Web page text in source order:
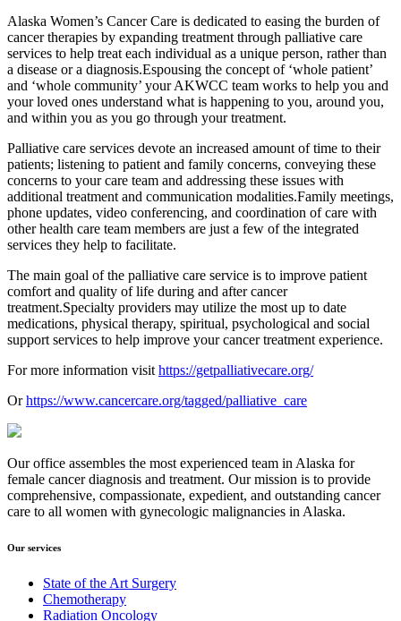
Alaska Women’s Cancer Care is dedicated to easing the burden of
cancer therapies by expanding treatment through palliative care
services to help treat each individual as a unique person, rather than
a disease or a diagnosis.Espousing the concept of ‘whole patient’
and ‘whole community’ your AKWCC team works to help you and
your loved ones understand what is happening to you, around you,
and within you as you go through your treatment.
Palliative care services devote an increased amount of time to their
patients; listening to patient and family concerns, conveying these
concerns to your care team and addressing these issues with
additional treatment and communication modalities.Family meetings,
phone updates, video conferencing, and coordination of care with
other health care team members are just a few of the integrated
services they help to facilitate.
The main goal of the palliative care service is to improve patient
comfort and quality of life during and after cancer
treatment.Specialty providers may utilize the most up to date
medications, physical therapy, spiritual, psychological and social
support services to help improve your cancer treatment experience.
For more information visithttps://getpalliativecare.org/
Orhttps://www.cancercare.org/tagged/palliative_care
Our office assembles the most experienced team in Alaska for
female cancer diagnosis and treatment. Our mission is to provide
comprehensive, compassionate, expedient, and outstanding cancer
care to all women with gynecologic malignancies in Alaska.
Our services
State of the Art Surgery
Chemotherapy
Radiation Oncology